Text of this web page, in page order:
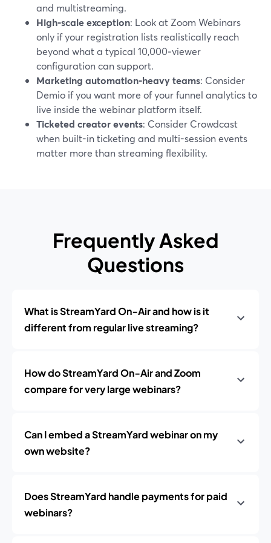
and multistreaming.
High-scale exception: Look at Zoom Webinars
only if your registration lists realistically reach
beyond what a typical 10,000‑viewer
configuration can support.
Marketing automation-heavy teams: Consider
Demio if you want more of your funnel analytics to
live inside the webinar platform itself.
Ticketed creator events: Consider Crowdcast
when built-in ticketing and multi-session events
matter more than streaming flexibility.
Frequently Asked
Questions
What is StreamYard On‑Air and how is it
different from regular live streaming?
How do StreamYard On‑Air and Zoom
compare for very large webinars?
Can I embed a StreamYard webinar on my
own website?
Does StreamYard handle payments for paid
webinars?